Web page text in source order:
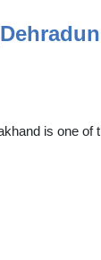
is one of